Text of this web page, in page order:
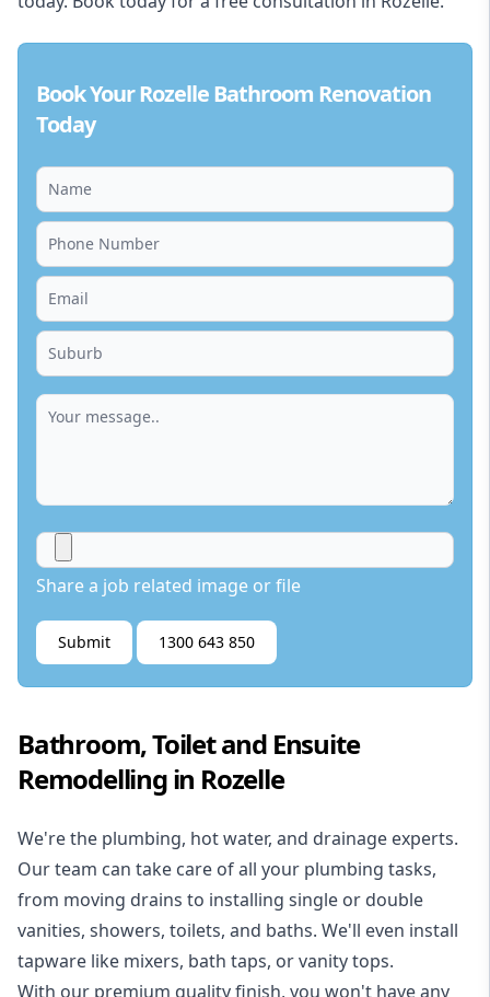
Book Your Rozelle Bathroom Renovation
Today
Share a job related image or file
Submit 1300 643 850
Bathroom, Toilet and Ensuite
Remodelling in Rozelle
We're the plumbing, hot water, and drainage experts.
Our team can take care of all your plumbing tasks,
from moving drains to installing single or double
vanities, showers, toilets, and baths. We'll even install
tapware like mixers, bath taps, or vanity tops.
With our premium quality finish, you won't have any